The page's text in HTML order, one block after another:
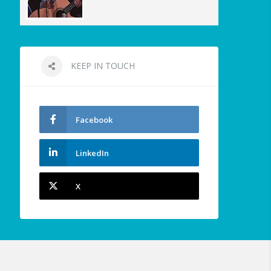
KEEP IN TOUCH
Facebook
LinkedIn
X